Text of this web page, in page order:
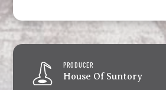
PRODUCER
House Of Suntory